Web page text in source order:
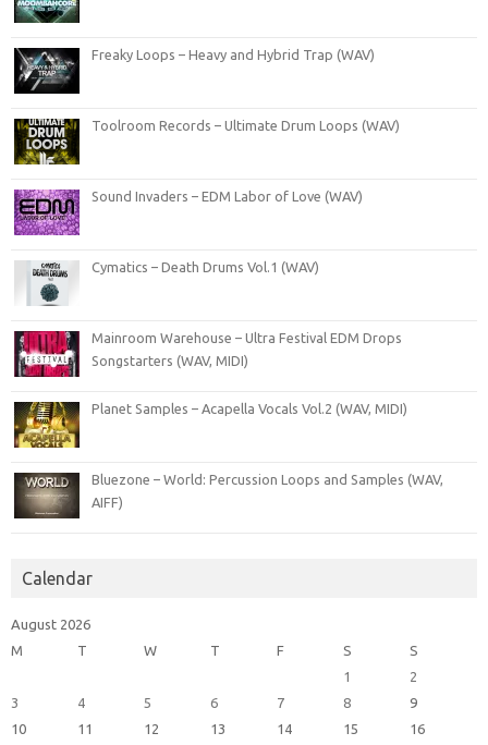
Freaky Loops – Heavy and Hybrid Trap (WAV)
Toolroom Records – Ultimate Drum Loops (WAV)
Sound Invaders – EDM Labor of Love (WAV)
Cymatics – Death Drums Vol.1 (WAV)
Mainroom Warehouse – Ultra Festival EDM Drops
Songstarters (WAV, MIDI)
Planet Samples – Acapella Vocals Vol.2 (WAV, MIDI)
Bluezone – World: Percussion Loops and Samples (WAV,
AIFF)
Calendar
August 2026
M
T W T F S
S
1
2
3
4 5 6 7 8
9
10
11 12 13 14 15
16